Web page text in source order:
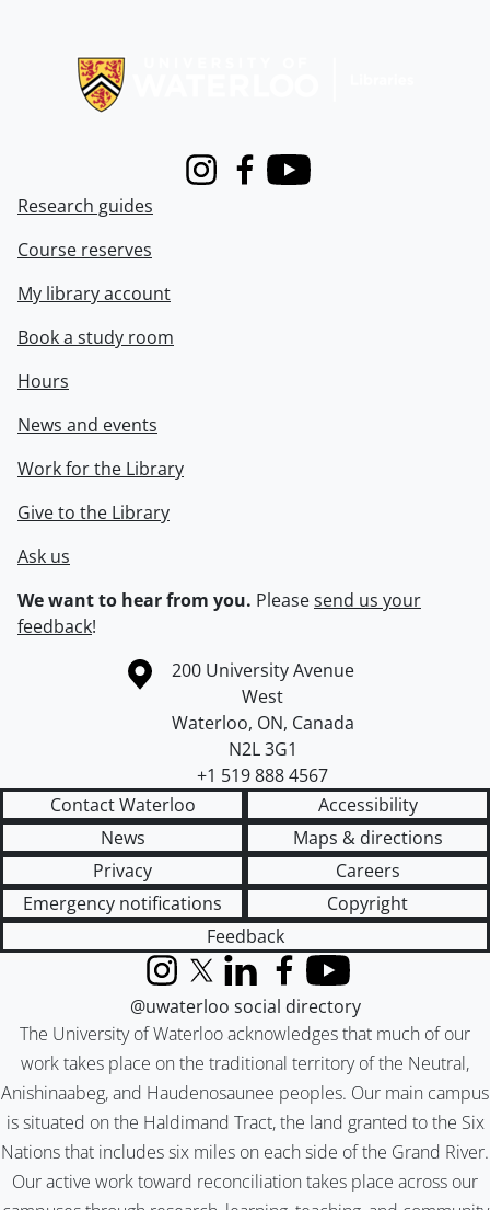
InstagramFacebook
Youtube
Research guides
Course reserves
My library account
Book a study room
Hours
News and events
Work for the Library
Give to the Library
Ask us
We want to hear from you. Pleasesend us your
feedback!
Information about the University of Waterloo
Campus map
200 University Avenue
West
Waterloo, ON, Canada
N2L 3G1
+1 519 888 4567
Contact Waterloo
Accessibility
News
Maps & directions
Privacy
Careers
Emergency notifications
Copyright
Feedback
The University of Waterloo acknowledges that much of our
work takes place on the traditional territory of the Neutral,
Anishinaabeg, and Haudenosaunee peoples. Our main campus
is situated on the Haldimand Tract, the land granted to the Six
Nations that includes six miles on each side of the Grand River.
Our active work toward reconciliation takes place across our
InstagramX (formerly Twitter)
LinkedInFacebook
YouTube
@uwaterloo social directory